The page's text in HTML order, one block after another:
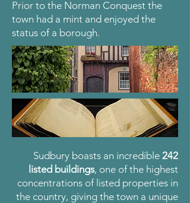
Prior to the Norman Conquest the
town had a mint and enjoyed the
status of a borough.
Sudbury boasts an incredible 242
listed buildings, one of the highest
concentrations of listed properties in
the country, giving the town a unique